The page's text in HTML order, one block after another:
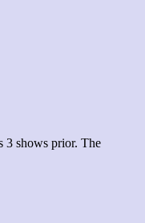
3 shows prior. The